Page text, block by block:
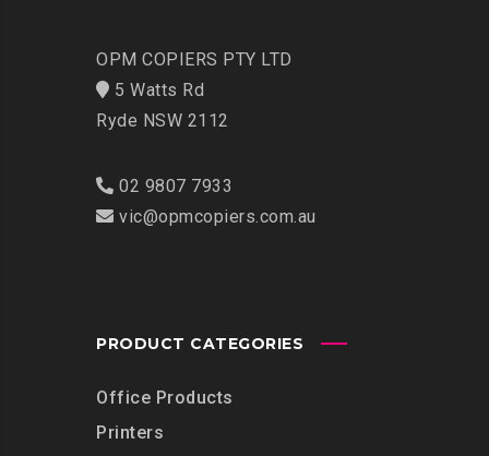
OPM COPIERS PTY LTD
5 Watts Rd
Ryde NSW 2112
02 9807 7933
vic@opmcopiers.com.au
PRODUCT CATEGORIES
Office Products
Printers